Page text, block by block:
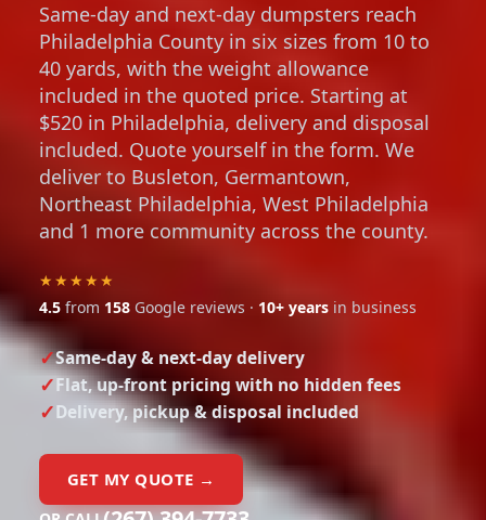
Same-day and next-day dumpsters reach
Philadelphia County in six sizes from 10 to
40 yards, with the weight allowance
included in the quoted price. Starting at
$520 in Philadelphia, delivery and disposal
included. Quote yourself in the form. We
deliver to Busleton, Germantown,
Northeast Philadelphia, West Philadelphia
and 1 more community across the county.
★★★★★
4.5 from 158 Google reviews · 10+ years in business
Same-day & next-day delivery
Flat, up-front pricing with no hidden fees
Delivery, pickup & disposal included
GET MY QUOTE →